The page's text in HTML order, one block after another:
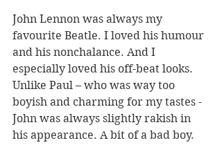
John Lennon was always my
favourite Beatle. I loved his humour
and his nonchalance. And I
especially loved his off-beat looks.
Unlike Paul – who was way too
boyish and charming for my tastes -
John was always slightly rakish in
his appearance. A bit of a bad boy.